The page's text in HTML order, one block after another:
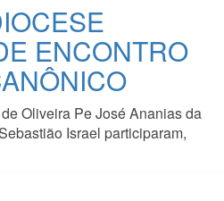
ENCONTRO
Oliveira Pe José Ananias da
Israel participaram,